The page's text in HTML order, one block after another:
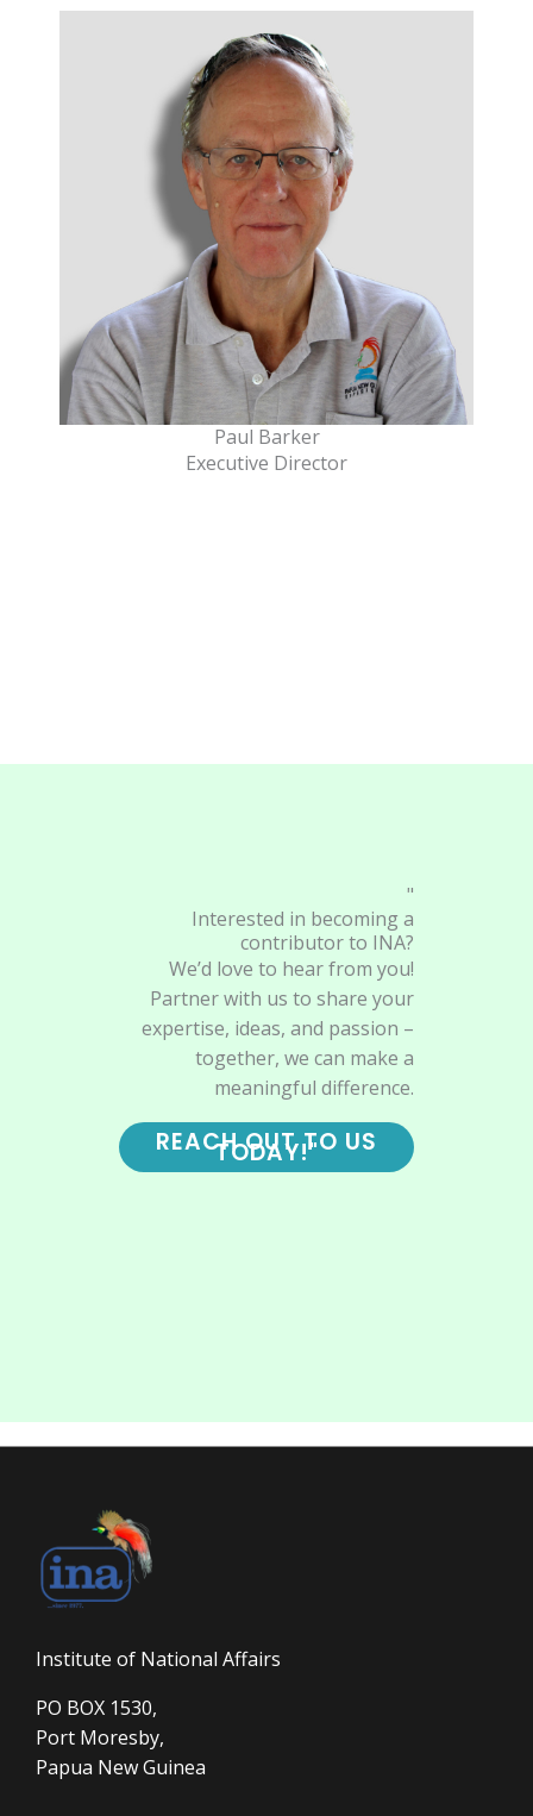
Paul Barker
Executive Director
"
Interested in becoming a
contributor to INA?
We’d love to hear from you!
Partner with us to share your
expertise, ideas, and passion –
together, we can make a
meaningful difference.
REACH OUT TO US
TODAY!"
Institute of National Affairs
PO BOX 1530,
Port Moresby,
Papua New Guinea